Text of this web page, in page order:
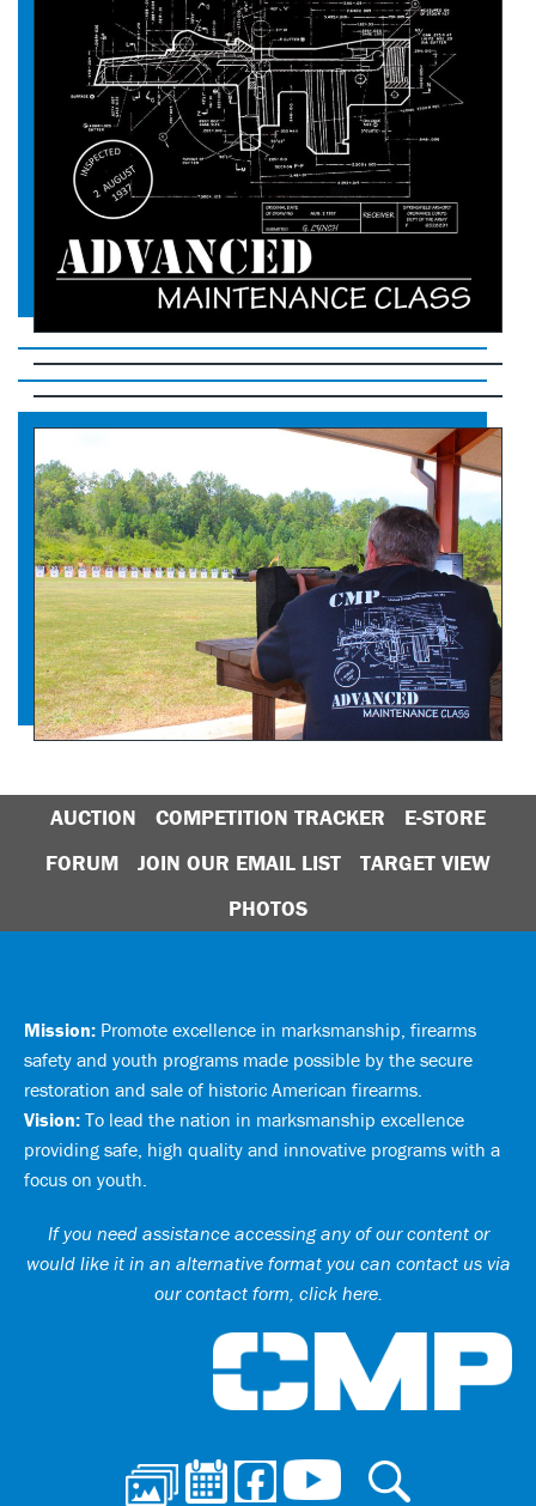
AUCTION COMPETITION TRACKER
E-STORE
FORUM
JOIN OUR EMAIL LIST
TARGET VIEW
PHOTOS
Mission: Promote excellence in marksmanship, firearms
safety and youth programs made possible by the secure
restoration and sale of historic American firearms.
Vision: To lead the nation in marksmanship excellence
providing safe, high quality and innovative programs with a
focus on youth.
If you need assistance accessing any of our content or
would like it in an alternative format you can contact us via
our contact form, click here.